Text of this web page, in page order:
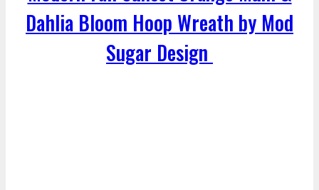
Dahlia Bloom Hoop Wreath by Mod
Sugar Design